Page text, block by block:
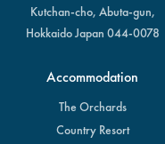
Kutchan-cho, Abuta-gun,
Hokkaido Japan 044-0078
Accommodation
The Orchards
Country Resort